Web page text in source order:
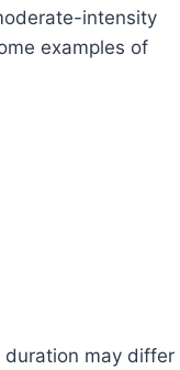
intensity
examples of
duration may differ